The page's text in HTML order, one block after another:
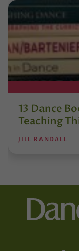
13 Dance
Teaching
JILL RANDALL